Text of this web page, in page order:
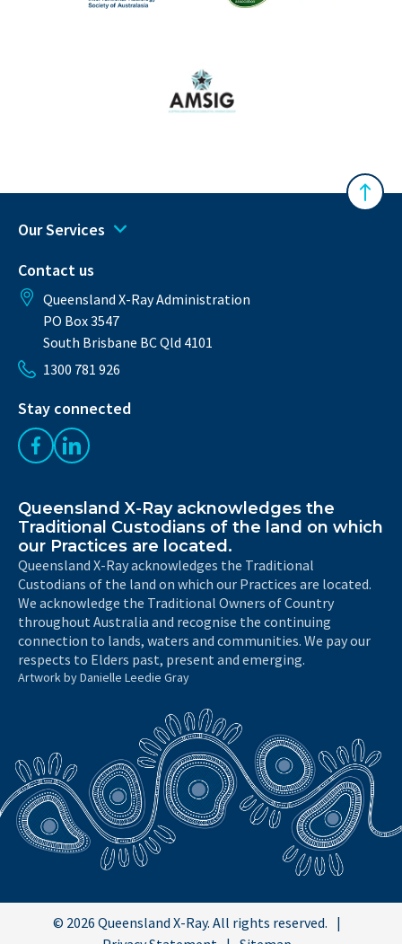
Back
Our Services
Contact us
Queensland X-Ray Administration
PO Box 3547
South Brisbane BC Qld 4101
1300 781 926
Stay connected
Like us on Facebook
Follow us on LinkedIn
Queensland X-Ray acknowledges the
Traditional Custodians of the land on which
our Practices are located.
Queensland X-Ray acknowledges the Traditional
Custodians of the land on which our Practices are located.
We acknowledge the Traditional Owners of Country
throughout Australia and recognise the continuing
connection to lands, waters and communities. We pay our
respects to Elders past, present and emerging.
Artwork by Danielle Leedie Gray
© 2026 Queensland X-Ray. All rights reserved.